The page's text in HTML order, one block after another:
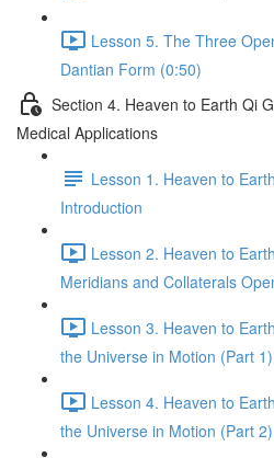
Lesson 5. The Three
Dantian Form (0:50)
Section 4. Heaven to Earth Qi
Medical Applications
Lesson 1. Heaven to
Introduction
Lesson 2. Heaven to
Meridians and Collaterals
Lesson 3. Heaven to
the Universe in Motion (Part
Lesson 4. Heaven to
the Universe in Motion (Part